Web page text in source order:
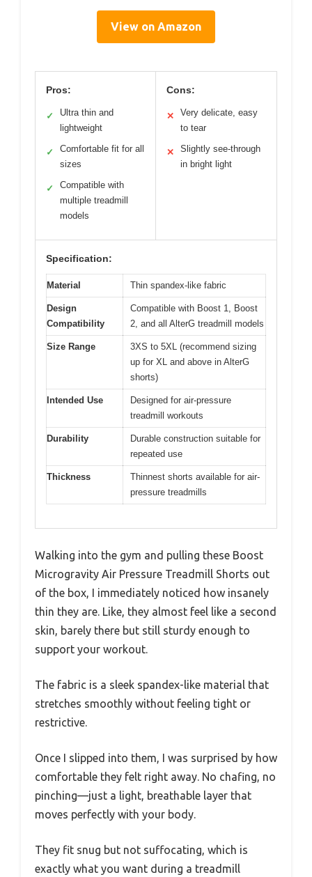
View on Amazon
Pros:
✓
Ultra thin and
lightweight
✓
Comfortable fit for all
sizes
✓
Compatible with
multiple treadmill
models
Cons:
✕
Very delicate, easy
to tear
✕
Slightly see-through
in bright light
Specification:
Material Thin spandex-like fabric
Design
Compatibility
Compatible with Boost 1, Boost
2, and all AlterG treadmill models
Size Range
3XS to 5XL (recommend sizing
up for XL and above in AlterG
shorts)
Intended Use
Designed for air-pressure
treadmill workouts
Durability
Durable construction suitable for
repeated use
Thickness
Thinnest shorts available for air-
pressure treadmills
Walking into the gym and pulling these Boost
Microgravity Air Pressure Treadmill Shorts out
of the box, I immediately noticed how insanely
thin they are. Like, they almost feel like a second
skin, barely there but still sturdy enough to
support your workout.
The fabric is a sleek spandex-like material that
stretches smoothly without feeling tight or
restrictive.
Once I slipped into them, I was surprised by how
comfortable they felt right away. No chafing, no
pinching—just a light, breathable layer that
moves perfectly with your body.
They fit snug but not suffocating, which is
exactly what you want during a treadmill